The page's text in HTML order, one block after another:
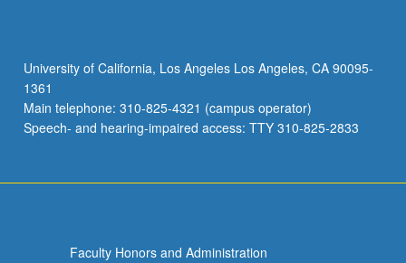
University of California, Los Angeles Los Angeles, CA 90095-
1361
Main telephone: 310-825-4321 (campus operator)
Speech- and hearing-impaired access: TTY 310-825-2833
Faculty Honors and Administration